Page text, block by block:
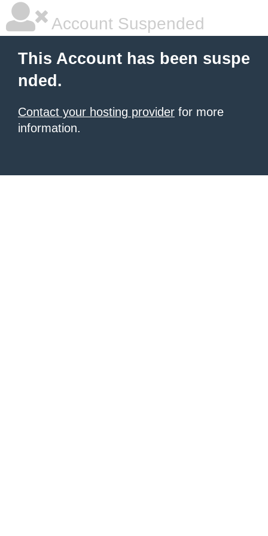
Account Suspended
This Account has been suspe
nded.
Contact your hosting provider for more
information.